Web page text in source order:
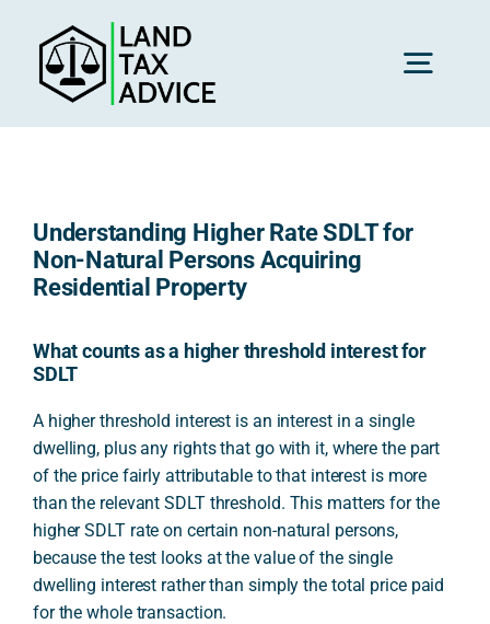
content
Understanding Higher Rate SDLT for
Non-Natural Persons Acquiring
Residential Property
What counts as a higher threshold interest for
SDLT
A higher threshold interest is an interest in a single
dwelling, plus any rights that go with it, where the part
of the price fairly attributable to that interest is more
than the relevant SDLT threshold. This matters for the
higher SDLT rate on certain non-natural persons,
because the test looks at the value of the single
dwelling interest rather than simply the total price paid
for the whole transaction.